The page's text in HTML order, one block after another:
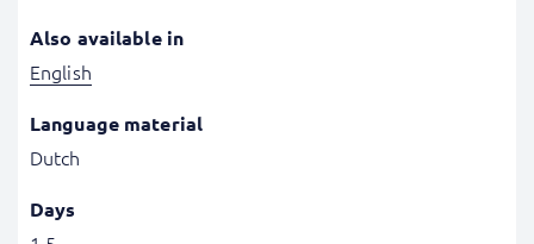
Also available in
English
Language material
Dutch
Days